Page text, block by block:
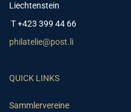
Liechtenstein
T +423 399 44 66
philatelie@post.li
QUICK LINKS
Sammlervereine